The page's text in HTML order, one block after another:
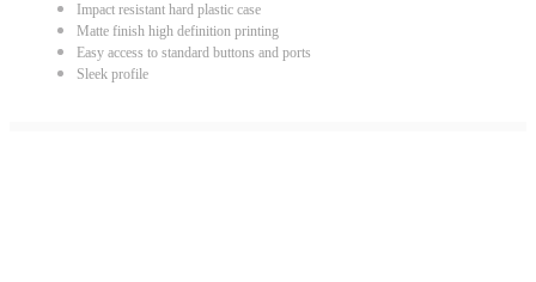
Impact resistant hard plastic case
Matte finish high definition printing
Easy access to standard buttons and ports
Sleek profile